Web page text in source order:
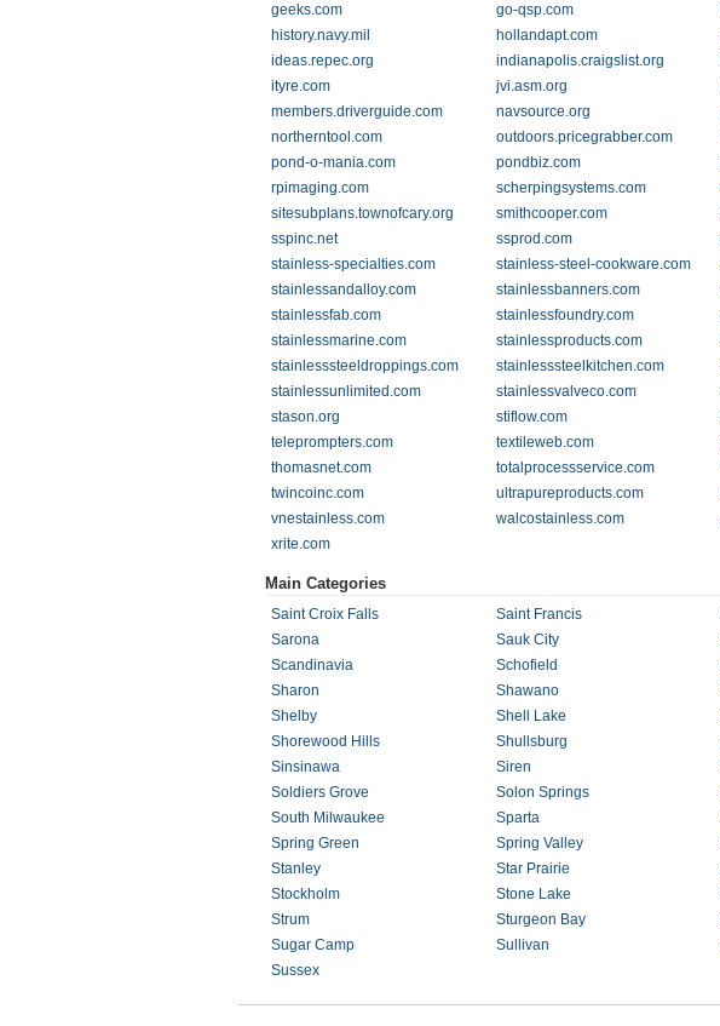
geeks.com
go-qsp.com
history.navy.mil
hollandapt.com
ideas.repec.org
indianapolis.craigslist.org
ityre.com
jvi.asm.org
members.driverguide.com
navsource.org
northerntool.com
outdoors.pricegrabber.com
pond-o-mania.com
pondbiz.com
rpimaging.com
scherpingsystems.com
sitesubplans.townofcary.org
smithcooper.com
sspinc.net
ssprod.com
stainless-specialties.com
stainless-steel-cookware.com
stainlessandalloy.com
stainlessbanners.com
stainlessfab.com
stainlessfoundry.com
stainlessmarine.com
stainlessproducts.com
stainlesssteeldroppings.com
stainlesssteelkitchen.com
stainlessunlimited.com
stainlessvalveco.com
stason.org
stiflow.com
teleprompters.com
textileweb.com
thomasnet.com
totalprocessservice.com
twincoinc.com
ultrapureproducts.com
vnestainless.com
walcostainless.com
xrite.com
Main Categories
Saint Croix Falls Saint Francis
Sarona
Sauk City
Scandinavia
Schofield
Sharon
Shawano
Shelby
Shell Lake
Shorewood Hills
Shullsburg
Sinsinawa
Siren
Soldiers Grove
Solon Springs
South Milwaukee
Sparta
Spring Green
Spring Valley
Stanley
Star Prairie
Stockholm
Stone Lake
Strum
Sturgeon Bay
Sugar Camp
Sullivan
Sussex